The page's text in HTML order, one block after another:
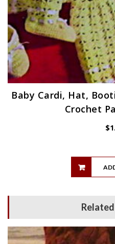
Baby Cardi, Hat,
Crochet
$